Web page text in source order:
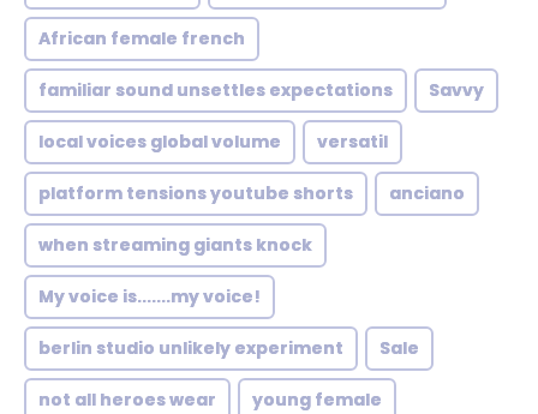
African female french
familiar sound unsettles expectations Savvy
local voices global volume versatil
platform tensions youtube shorts anciano
when streaming giants knock
My voice is.......my voice!
berlin studio unlikely experiment Sale
not all heroes wear young female